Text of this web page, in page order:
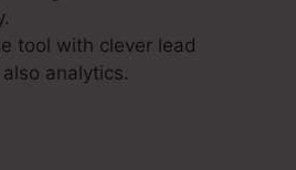
tool with clever lead
analytics.